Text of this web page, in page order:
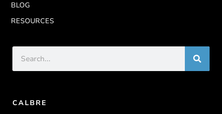
BLOG
RESOURCES
CALBRE